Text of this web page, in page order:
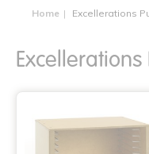
Home Excellerations